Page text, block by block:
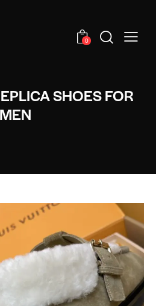
0
SHOES FOR
MEN